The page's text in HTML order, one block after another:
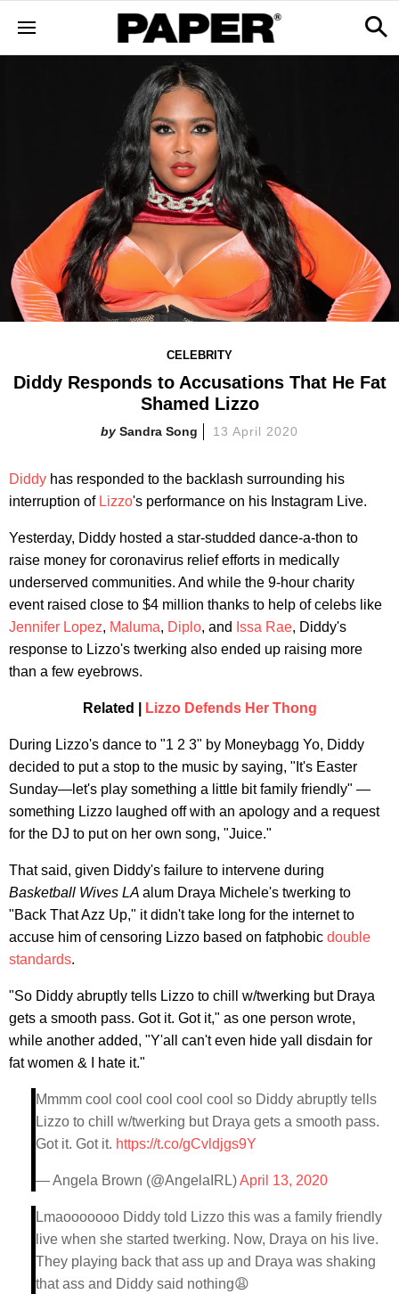
CELEBRITY
Diddy Responds to Accusations That He Fat
Shamed Lizzo
Sandra Song 13 April 2020
Diddy has responded to the backlash surrounding his
interruption of Lizzo's performance on his Instagram Live.
Yesterday, Diddy hosted a star-studded dance-a-thon to
raise money for coronavirus relief efforts in medically
underserved communities. And while the 9-hour charity
event raised close to $4 million thanks to help of celebs like
Jennifer Lopez, Maluma, Diplo, and Issa Rae, Diddy's
response to Lizzo's twerking also ended up raising more
than a few eyebrows.
Related | Lizzo Defends Her Thong
During Lizzo's dance to "1 2 3" by Moneybagg Yo, Diddy
decided to put a stop to the music by saying, "It's Easter
Sunday—let's play something a little bit family friendly" —
something Lizzo laughed off with an apology and a request
for the DJ to put on her own song, "Juice."
That said, given Diddy's failure to intervene during
Basketball Wives LA alum Draya Michele's twerking to
"Back That Azz Up," it didn't take long for the internet to
accuse him of censoring Lizzo based on fatphobic double
standards.
"So Diddy abruptly tells Lizzo to chill w/twerking but Draya
gets a smooth pass. Got it. Got it," as one person wrote,
while another added, "Y'all can't even hide yall disdain for
fat women & I hate it."
Mmmm cool cool cool cool cool so Diddy abruptly tells
Lizzo to chill w/twerking but Draya gets a smooth pass.
Got it. Got it. https://t.co/gCvldjgs9Y
— Angela Brown (@AngelaIRL)April 13, 2020
Lmaooooooo Diddy told Lizzo this was a family friendly
live when she started twerking. Now, Draya on his live.
They playing back that ass up and Draya was shaking
that ass and Diddy said nothing😩